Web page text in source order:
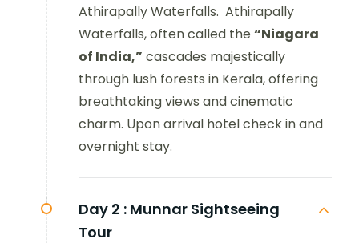
Athirapally Waterfalls. Athirapally
Waterfalls, often called the “Niagara
of India,” cascades majestically
through lush forests in Kerala, offering
breathtaking views and cinematic
charm. Upon arrival hotel check in and
overnight stay.
Day 2 : Munnar Sightseeing
Tour